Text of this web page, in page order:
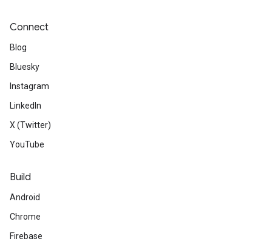
Connect
Blog
Bluesky
Instagram
LinkedIn
X (Twitter)
YouTube
Build
Android
Chrome
Firebase